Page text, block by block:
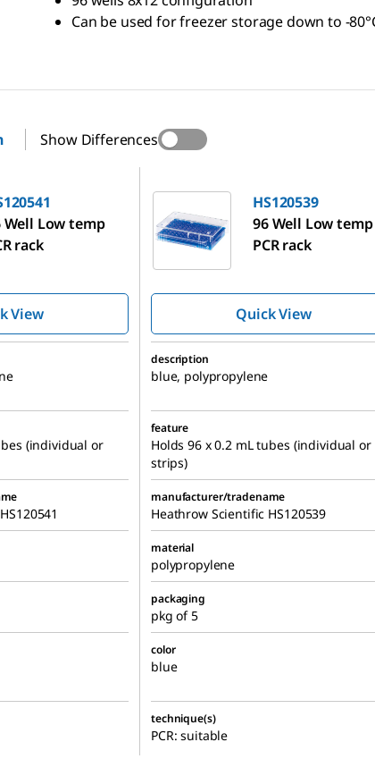
Can be used for freezer storage down to -
Show Differences
Well Low temp
rack
View
HS120539
96 Well Low temp
PCR rack
Quick View
description
blue, polypropylene
(individual or
feature
Holds 96 x 0.2 mL tubes (individual or
strips)
manufacturer/tradename
Heathrow Scientific HS120539
material
polypropylene
packaging
pkg of 5
color
blue
technique(s)
PCR: suitable